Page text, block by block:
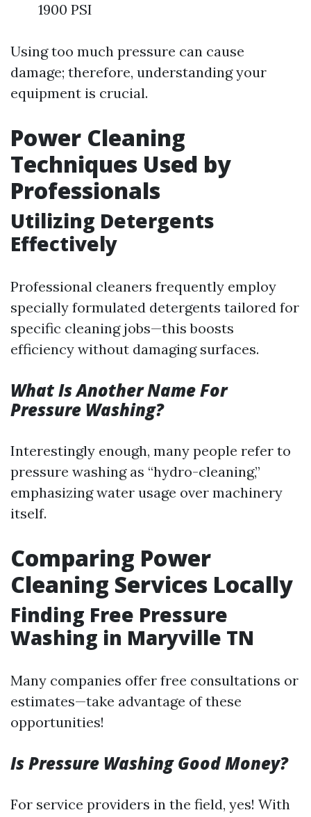
1900 PSI
Using too much pressure can cause
damage; therefore, understanding your
equipment is crucial.
Power Cleaning
Techniques Used by
Professionals
Utilizing Detergents
Effectively
Professional cleaners frequently employ
specially formulated detergents tailored for
specific cleaning jobs—this boosts
efficiency without damaging surfaces.
What Is Another Name For
Pressure Washing?
Interestingly enough, many people refer to
pressure washing as “hydro-cleaning,”
emphasizing water usage over machinery
itself.
Comparing Power
Cleaning Services Locally
Finding Free Pressure
Washing in Maryville TN
Many companies offer free consultations or
estimates—take advantage of these
opportunities!
Is Pressure Washing Good Money?
For service providers in the field, yes! With